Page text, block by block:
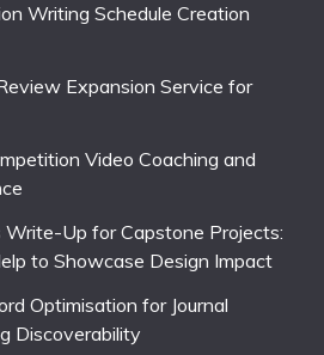
Writing Schedule Creation
Expansion Service for
Video Coaching and
Up for Capstone Projects:
to Showcase Design Impact
Optimisation for Journal
Discoverability